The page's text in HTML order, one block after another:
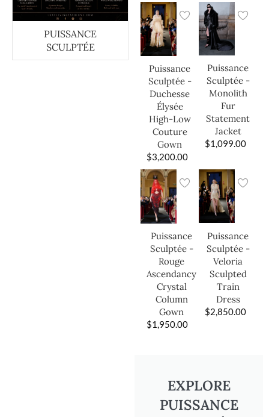
PUISSANCE
SCULPTÉE
Puissance
Sculptée -
Duchesse
Élysée
High-Low
Couture
Gown
$3,200.00
Puissance
Sculptée -
Monolith
Fur
Statement
Jacket
$1,099.00
Puissance
Sculptée -
Rouge
Ascendancy
Crystal
Column
Gown
$1,950.00
Puissance
Sculptée -
Veloria
Sculpted
Train
Dress
$2,850.00
EXPLORE
PUISSANCE